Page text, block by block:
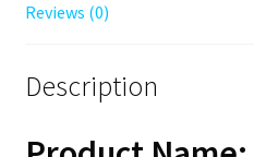
Reviews (0)
Description